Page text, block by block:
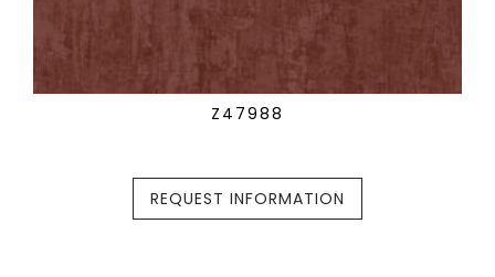
Z47988
REQUEST INFORMATION